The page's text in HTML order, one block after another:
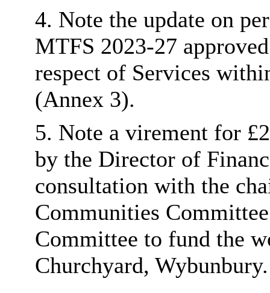
4. Note the update on
MTFS 2023-27
respect of Services
(Annex 3).
5. Note a virement for
by the Director of
consultation with the
Communities
Committee to fund the
Churchyard, Wybunbury.